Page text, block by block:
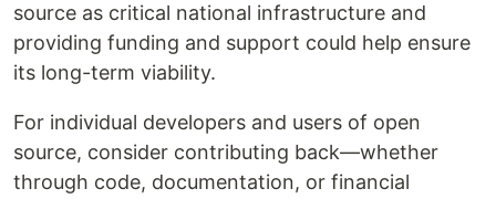
source as critical national infrastructure and
providing funding and support could help ensure
its long-term viability.
For individual developers and users of open
source, consider contributing back—whether
through code, documentation, or financial